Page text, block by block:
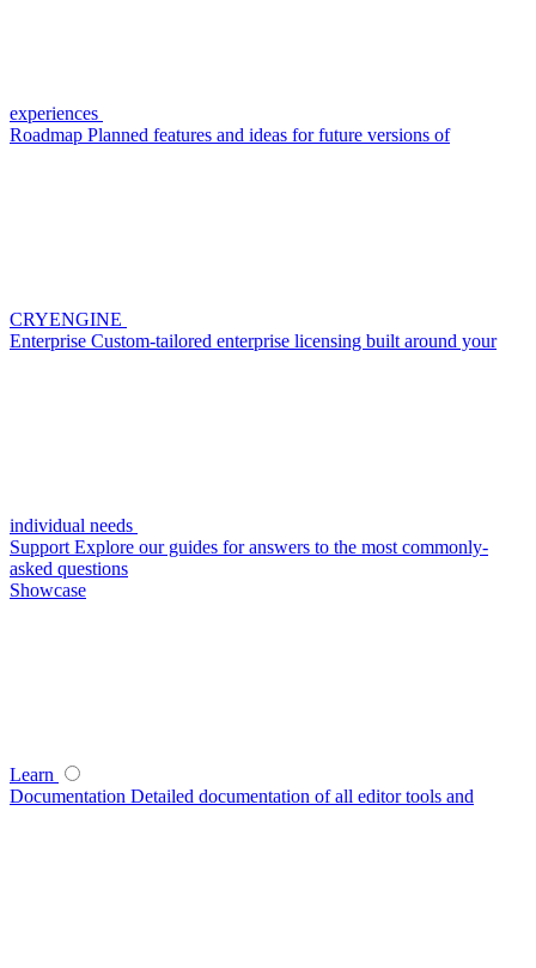
experiences
Roadmap Planned features and ideas for future versions of
CRYENGINE
Enterprise Custom-tailored enterprise licensing built around your
individual needs
Support Explore our guides for answers to the most commonly-
asked questions
Showcase
Learn
Documentation Detailed documentation of all editor tools and